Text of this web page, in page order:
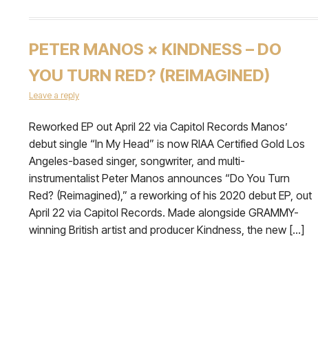
PETER MANOS × KINDNESS – DO
YOU TURN RED? (REIMAGINED)
Leave a reply
Reworked EP out April 22 via Capitol Records Manos’
debut single “In My Head” is now RIAA Certified Gold Los
Angeles-based singer, songwriter, and multi-
instrumentalist Peter Manos announces “Do You Turn
Red? (Reimagined),” a reworking of his 2020 debut EP, out
April 22 via Capitol Records. Made alongside GRAMMY-
winning British artist and producer Kindness, the new […]